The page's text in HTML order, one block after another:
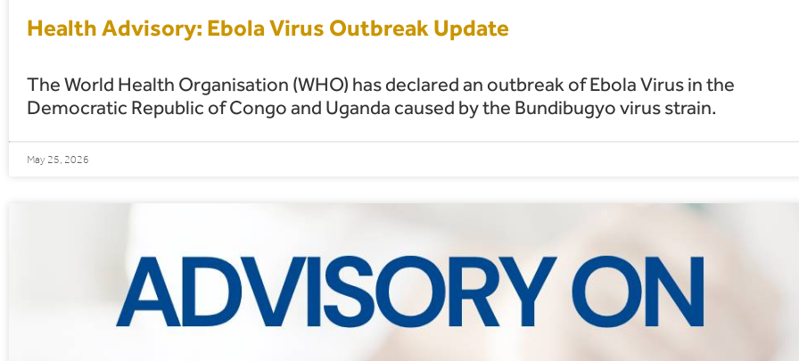
Health Advisory: Ebola Virus Outbreak Update
The World Health Organisation (WHO) has declared an outbreak of Ebola Virus in the
Democratic Republic of Congo and Uganda caused by the Bundibugyo virus strain.
May 25, 2026